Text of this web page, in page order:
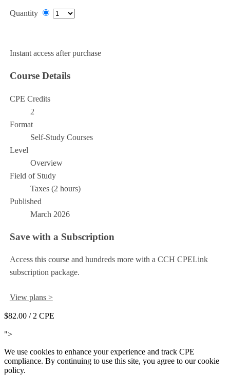
Quantity
Instant access after purchase
Course Details
CPE Credits
2
Format
Self-Study Courses
Level
Overview
Field of Study
Taxes (2 hours)
Published
March 2026
Save with a Subscription
Access this course and hundreds more with a CCH CPELink
subscription package.
View plans >
$82.00 / 2 CPE
">
We use cookies to enhance your experience and track CPE
compliance. By continuing to use this site, you agree to our cookie
policy.